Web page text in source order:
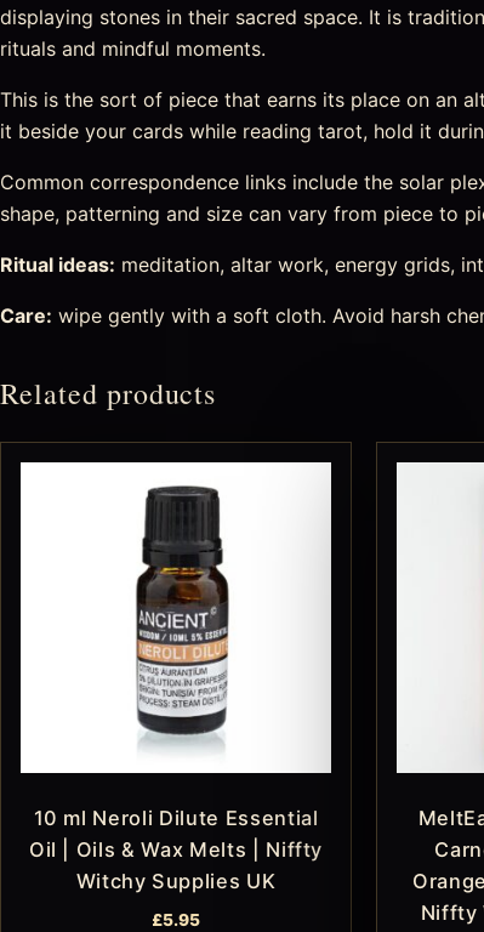
displaying stones in their sacred space. It is
rituals and mindful moments.
This is the sort of piece that earns its place on an
it beside your cards while reading tarot, hold it
Common correspondence links include the solar
shape, patterning and size can vary from piece to
Ritual ideas: meditation, altar work, energy grids,
Care: wipe gently with a soft cloth. Avoid harsh
Related products
10 ml Neroli Dilute Essential
Oil | Oils & Wax Melts | Niffty
Witchy Supplies UK
£5.95
Niffty